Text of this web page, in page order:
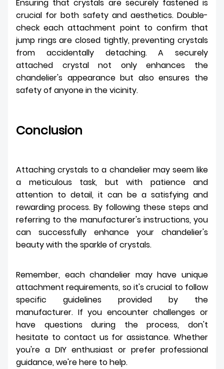
Ensuring that crystals are securely fastened is
crucial for both safety and aesthetics. Double-
check each attachment point to confirm that
jump rings are closed tightly, preventing crystals
from accidentally detaching. A securely
attached crystal not only enhances the
chandelier's appearance but also ensures the
safety of anyone in the vicinity.
Conclusion
Attaching crystals to a chandelier may seem like
a meticulous task, but with patience and
attention to detail, it can be a satisfying and
rewarding process. By following these steps and
referring to the manufacturer's instructions, you
can successfully enhance your chandelier's
beauty with the sparkle of crystals.
Remember, each chandelier may have unique
attachment requirements, so it's crucial to follow
specific guidelines provided by the
manufacturer. If you encounter challenges or
have questions during the process, don't
hesitate to contact us for assistance. Whether
you're a DIY enthusiast or prefer professional
guidance, we're here to help.